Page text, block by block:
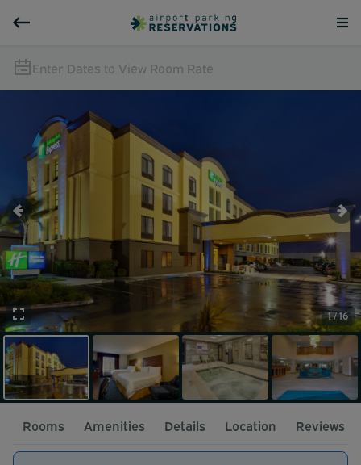
Enter Dates to View Room Rate
1 / 16
Rooms Amenities Details Location Reviews